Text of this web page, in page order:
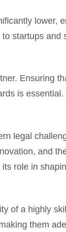
lower,
startups and
Ensuring
is
legal
and
role in
of a highly
them